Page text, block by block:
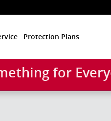
Protection Plans
for